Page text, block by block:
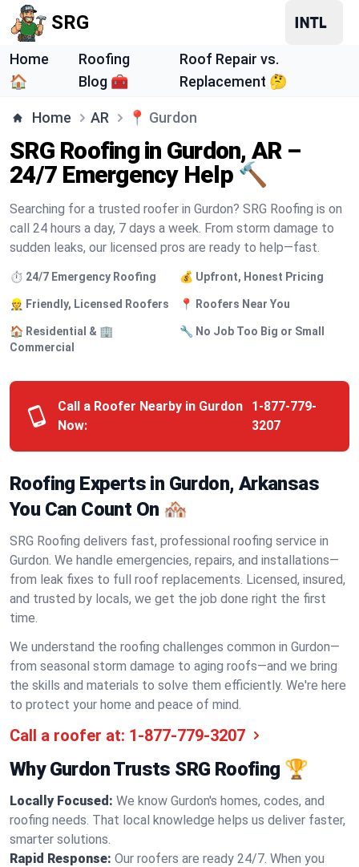
SRG
Home
🏠
Roofing
Blog 🧰
Roof Repair vs.
Replacement 🤔
Home AR 📍 Gurdon
SRG Roofing in Gurdon, AR –
24/7 Emergency Help 🔨
Searching for a trusted roofer in Gurdon? SRG Roofing is on
call 24 hours a day, 7 days a week. From storm damage to
sudden leaks, our licensed pros are ready to help—fast.
⏱️ 24/7 Emergency Roofing 💰 Upfront, Honest Pricing
👷 Friendly, Licensed Roofers 📍 Roofers Near You
🏠 Residential & 🏢
Commercial
🔧 No Job Too Big or Small
Call a Roofer Nearby in Gurdon
Now:
1-877-779-
3207
Roofing Experts in Gurdon, Arkansas
You Can Count On 🏘️
SRG Roofing delivers fast, professional roofing service in
Gurdon. We handle emergencies, repairs, and installations—
from leak fixes to full roof replacements. Licensed, insured,
and trusted by locals, we get the job done right the first
time.
We understand the roofing challenges common in Gurdon—
from seasonal storm damage to aging roofs—and we bring
the skills and materials to solve them efficiently. We're here
to protect your home and peace of mind.
Call a roofer at: 1-877-779-3207
Why Gurdon Trusts SRG Roofing 🏆
Locally Focused: We know Gurdon's homes, codes, and
roofing needs. That local knowledge helps us deliver faster,
smarter solutions.
Rapid Response: Our roofers are ready 24/7. When you